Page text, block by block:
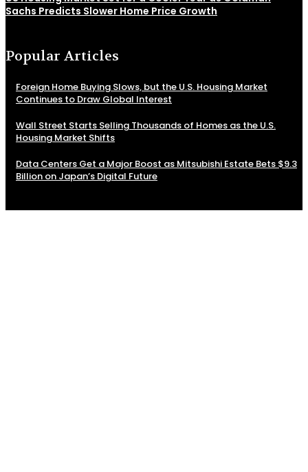
Sachs Predicts Slower Home Price Growth
Popular Articles
Foreign Home Buying Slows, but the U.S. Housing Market
Continues to Draw Global Interest
Wall Street Starts Selling Thousands of Homes as the U.S.
Housing Market Shifts
Data Centers Get a Major Boost as Mitsubishi Estate Bets $9.3
Billion on Japan’s Digital Future